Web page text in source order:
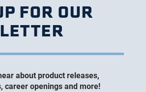
FOR OUR
about product releases,
career openings and more!